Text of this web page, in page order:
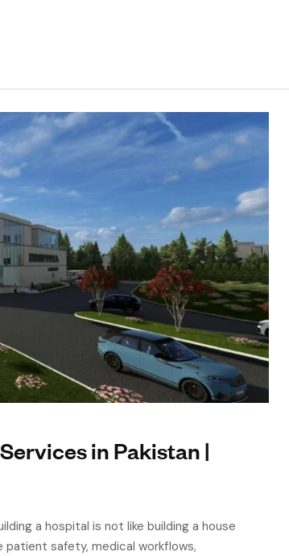
in Pakistan |
a hospital is not like building a house
patient safety, medical workflows,